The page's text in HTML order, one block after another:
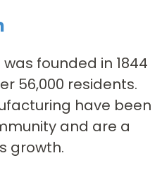
founded in 1844
56,000 residents.
have been
and are a
growth.